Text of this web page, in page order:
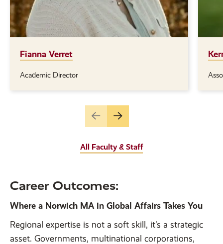
Fianna Verret
Academic Director
Go
the
Go
the
All Faculty & Staff
Career Outcomes:
Where a Norwich MA in Global Affairs Takes You
Regional expertise is not a soft skill, it's a strategic
asset. Governments, multinational corporations,